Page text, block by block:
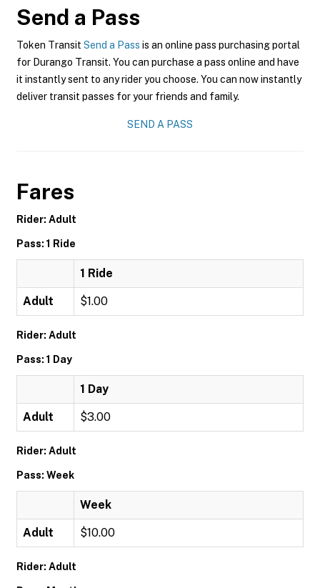
Send a Pass
Token Transit Send a Pass is an online pass purchasing portal
for Durango Transit. You can purchase a pass online and have
it instantly sent to any rider you choose. You can now instantly
deliver transit passes for your friends and family.
SEND A PASS
Fares
Rider: Adult
Pass: 1 Ride
1 Ride
Adult $1.00
Rider: Adult
Pass: 1 Day
1 Day
Adult $3.00
Rider: Adult
Pass: Week
Week
Adult $10.00
Rider: Adult